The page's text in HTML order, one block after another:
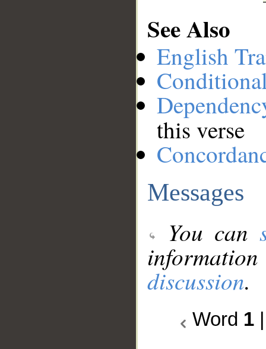
See Also
English
this verse
Messages
You can
discussion.
Word 1